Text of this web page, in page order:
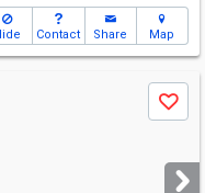
Contact Share Map
Save